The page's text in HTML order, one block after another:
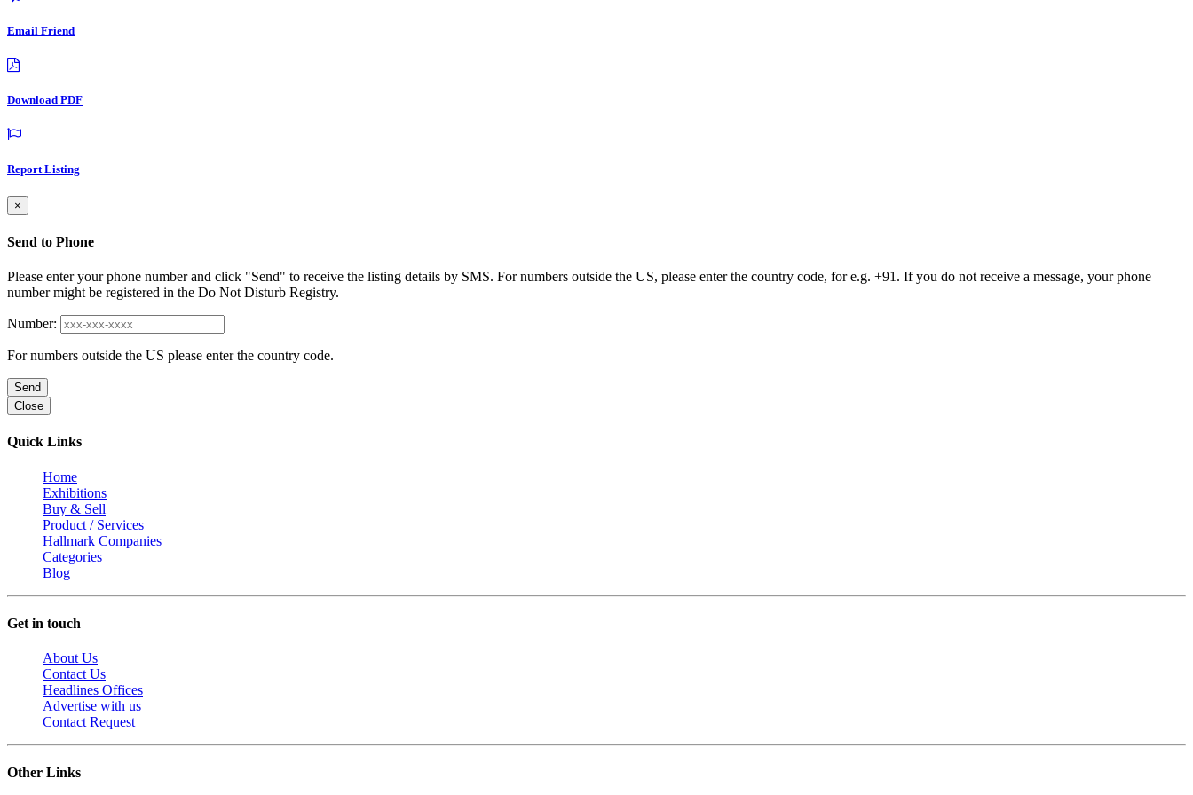
Email Friend
Download PDF
Report Listing
×
Send to Phone
Please enter your phone number and click "Send" to receive the listing details by SMS. For numbers outside the US, please enter the country code, for e.g. +91. If you do not receive a message, your phone
number might be registered in the Do Not Disturb Registry.
Number:
For numbers outside the US please enter the country code.
Send
Close
Quick Links
Home
Exhibitions
Buy & Sell
Product / Services
Hallmark Companies
Categories
Blog
Get in touch
About Us
Contact Us
Headlines Offices
Advertise with us
Contact Request
Other Links